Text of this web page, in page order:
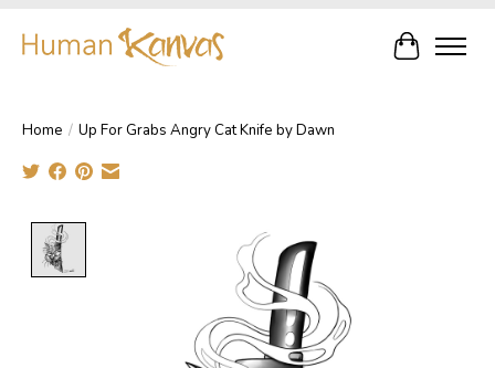
Cart
Home / Up For Grabs Angry Cat Knife by Dawn
Product image slideshow Items